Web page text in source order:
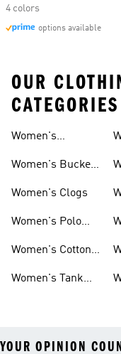
4 colors
options available
OUR
CATEGORIES
Women's
Women's Bucket
Women's Clogs
Women's Polo
Women's Cotton
Women's Tank
YOUR OPINION